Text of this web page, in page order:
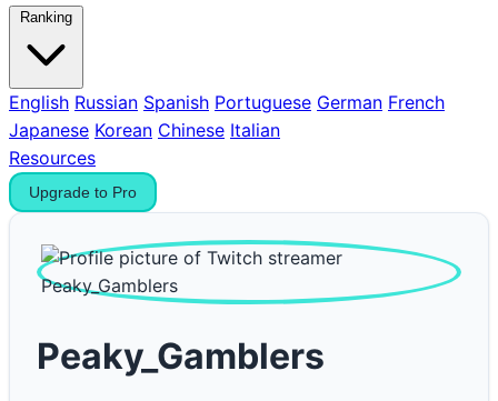
Ranking
English Russian Spanish Portuguese German French
Japanese Korean Chinese Italian
Resources
Upgrade to Pro
Peaky_Gamblers